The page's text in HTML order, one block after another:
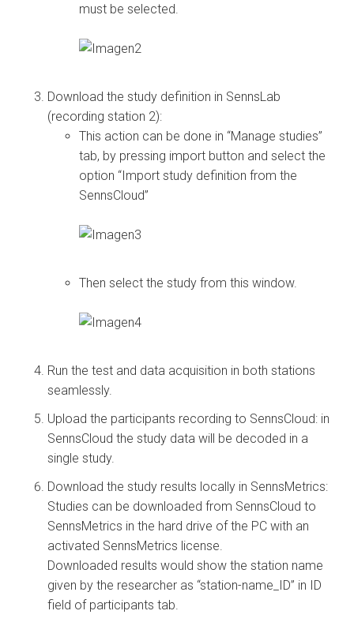
must be selected.
Download the study definition in SennsLab
(recording station 2):
This action can be done in “Manage studies”
tab, by pressing import button and select the
option “Import study definition from the
SennsCloud”
Then select the study from this window.
Run the test and data acquisition in both stations
seamlessly.
Upload the participants recording to SennsCloud: in
SennsCloud the study data will be decoded in a
single study.
Download the study results locally in SennsMetrics:
Studies can be downloaded from SennsCloud to
SennsMetrics in the hard drive of the PC with an
activated SennsMetrics license.
Downloaded results would show the station name
given by the researcher as “station-name_ID” in ID
field of participants tab.